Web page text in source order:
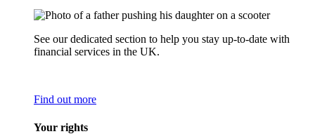
See our dedicated section to help you stay up-to-date with
financial services in the UK.
Find out more
Your rights